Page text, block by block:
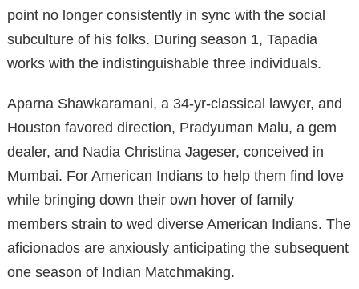
point no longer consistently in sync with the social
subculture of his folks. During season 1, Tapadia
works with the indistinguishable three individuals.
Aparna Shawkaramani, a 34-yr-classical lawyer, and
Houston favored direction, Pradyuman Malu, a gem
dealer, and Nadia Christina Jageser, conceived in
Mumbai. For American Indians to help them find love
while bringing down their own hover of family
members strain to wed diverse American Indians. The
aficionados are anxiously anticipating the subsequent
one season of Indian Matchmaking.